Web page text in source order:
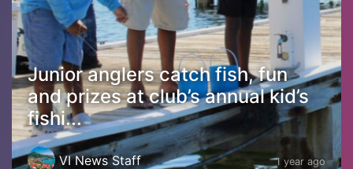
Junior anglers catch fish, fun
and prizes at club’s annual kid’s
fishi...
VI News Staff 1 year ago